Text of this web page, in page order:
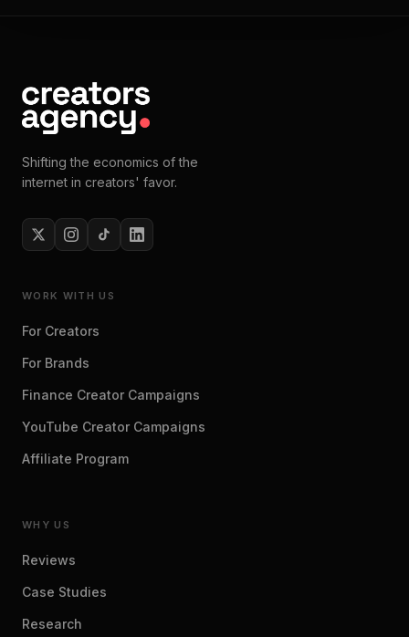
Shifting the economics of the
internet in creators' favor.
WORK WITH US
For Creators
For Brands
Finance Creator Campaigns
YouTube Creator Campaigns
Affiliate Program
WHY US
Reviews
Case Studies
Research